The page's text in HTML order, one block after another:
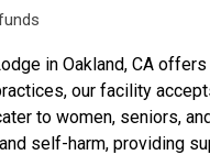
in Oakland, CA
our facility
to women, seniors,
self-harm, providing